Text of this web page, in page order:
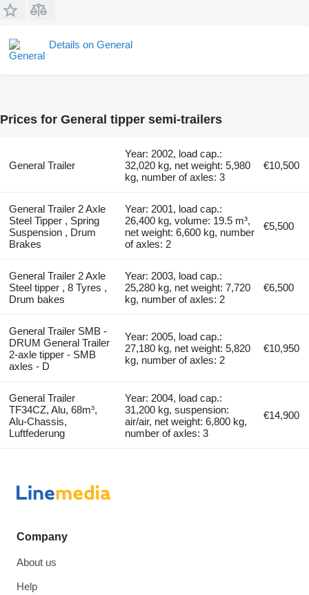
Details on General
Prices for General tipper semi-trailers
General Trailer
Year: 2002, load cap.:
32,020 kg, net weight: 5,980
kg, number of axles: 3
€10,500
General Trailer 2 Axle
Steel Tipper , Spring
Suspension , Drum
Brakes
Year: 2001, load cap.:
26,400 kg, volume: 19.5 m³,
net weight: 6,600 kg, number
of axles: 2
€5,500
General Trailer 2 Axle
Steel tipper , 8 Tyres ,
Drum bakes
Year: 2003, load cap.:
25,280 kg, net weight: 7,720
kg, number of axles: 2
€6,500
General Trailer SMB -
DRUM General Trailer
2-axle tipper - SMB
axles - D
Year: 2005, load cap.:
27,180 kg, net weight: 5,820
kg, number of axles: 2
€10,950
General Trailer
TF34CZ, Alu, 68m³,
Alu-Chassis,
Luftfederung
Year: 2004, load cap.:
31,200 kg, suspension:
air/air, net weight: 6,800 kg,
number of axles: 3
€14,900
Company
About us
Help